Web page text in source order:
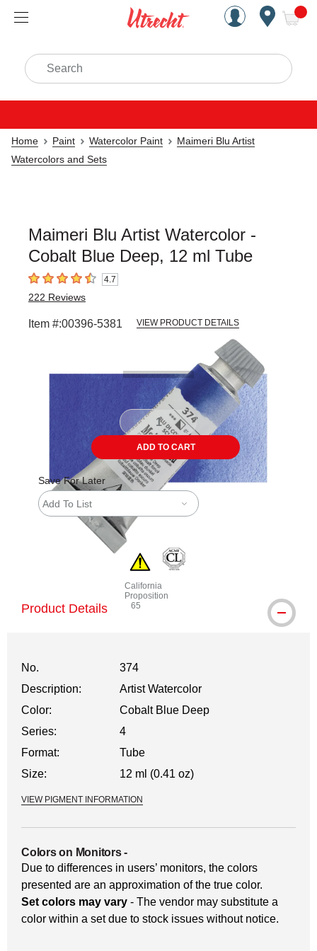
Handcrafted Est. 1949
Search
Home Paint Watercolor Paint
Maimeri Blu Artist
Watercolors and Sets
Maimeri Blu Artist Watercolor -
Cobalt Blue Deep, 12 ml Tube
4.7 out of 5 stars4.7
222 Reviews
Item #:00396-5381 VIEW PRODUCT DETAILS
ADD TO CART
Save For Later
Add To List
California
Proposition
65
WARNING: CANCER AND
Product Details
No.
374
Description:
Artist Watercolor
Color:
Cobalt Blue Deep
Series:
4
Format:
Tube
Size:
12 ml (0.41 oz)
VIEW PIGMENT INFORMATION
Colors on Monitors-
Due to differences in users’ monitors, the colors
presented are an approximation of the true color.
Set colors may vary - The vendor may substitute a
color within a set due to stock issues without notice.